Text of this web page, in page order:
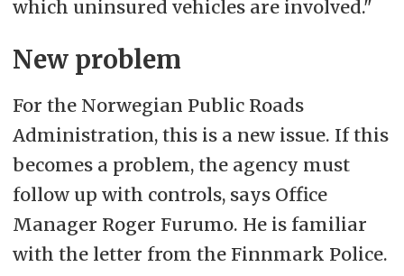
which uninsured vehicles are involved."
New problem
For the Norwegian Public Roads
Administration, this is a new issue. If this
becomes a problem, the agency must
follow up with controls, says Office
Manager Roger Furumo. He is familiar
with the letter from the Finnmark Police.